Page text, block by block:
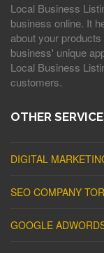
Local Business
business online. It
about your
business' unique
Local Business
customers.
OTHER
DIGITAL
SEO COMPANY
GOOGLE